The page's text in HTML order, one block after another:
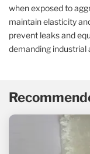
when exposed to
maintain elasticity
prevent leaks and
demanding industrial